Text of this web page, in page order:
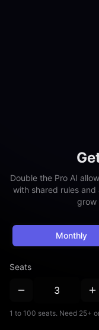
Double the Pro AI
with shared rules
grow
Monthly
Seats
1 to 100 seats. Need 25+